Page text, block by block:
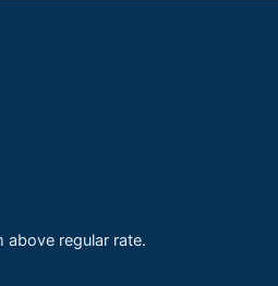
above regular rate.